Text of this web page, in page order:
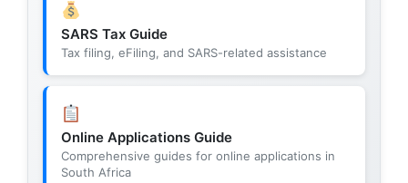
SARS Tax Guide
Tax filing, eFiling, and SARS-related assistance
Online Applications Guide
Comprehensive guides for online applications in
South Africa